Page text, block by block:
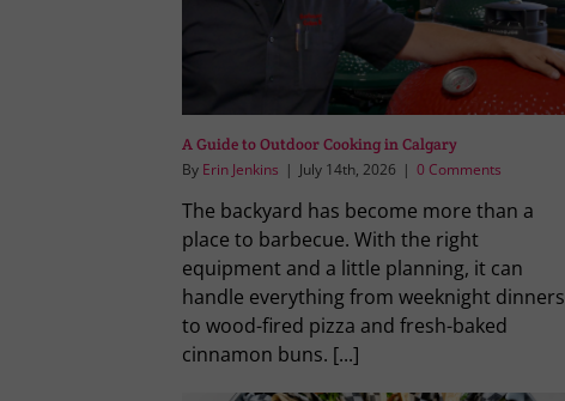
A Guide to Outdoor Cooking in Calgary
By Erin Jenkins | July 14th, 2026 | 0 Comments
The backyard has become more than a
place to barbecue. With the right
equipment and a little planning, it can
handle everything from weeknight dinners
to wood-fired pizza and fresh-baked
cinnamon buns. [...]